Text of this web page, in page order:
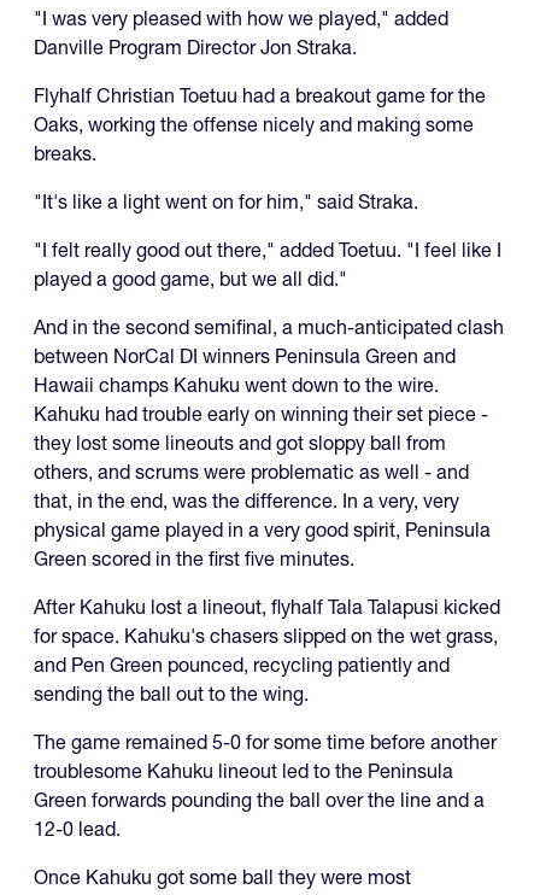
"I was very pleased with how we played," added
Danville Program Director Jon Straka.
Flyhalf Christian Toetuu had a breakout game for the
Oaks, working the offense nicely and making some
breaks.
"It's like a light went on for him," said Straka.
"I felt really good out there," added Toetuu. "I feel like I
played a good game, but we all did."
And in the second semifinal, a much-anticipated clash
between NorCal DI winners Peninsula Green and
Hawaii champs Kahuku went down to the wire.
Kahuku had trouble early on winning their set piece -
they lost some lineouts and got sloppy ball from
others, and scrums were problematic as well - and
that, in the end, was the difference. In a very, very
physical game played in a very good spirit, Peninsula
Green scored in the first five minutes.
After Kahuku lost a lineout, flyhalf Tala Talapusi kicked
for space. Kahuku's chasers slipped on the wet grass,
and Pen Green pounced, recycling patiently and
sending the ball out to the wing.
The game remained 5-0 for some time before another
troublesome Kahuku lineout led to the Peninsula
Green forwards pounding the ball over the line and a
12-0 lead.
Once Kahuku got some ball they were most